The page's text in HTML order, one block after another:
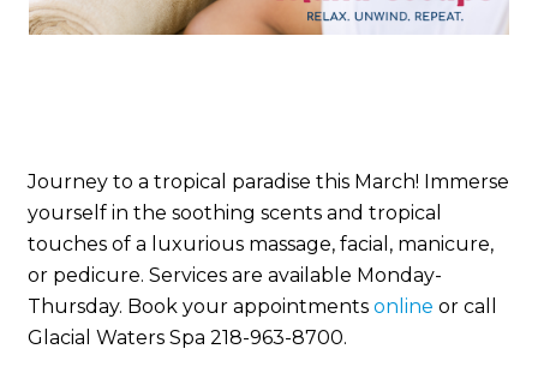
Journey to a tropical paradise this March! Immerse
yourself in the soothing scents and tropical
touches of a luxurious massage, facial, manicure,
or pedicure. Services are available Monday-
Thursday. Book your appointments online or call
Glacial Waters Spa 218-963-8700.